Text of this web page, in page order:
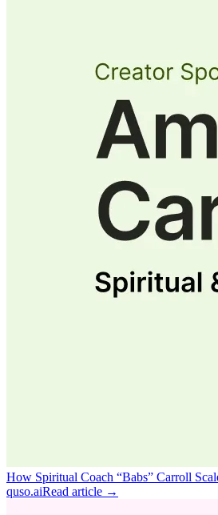
How Spiritual Coach “Babs” Carroll
quso.aiRead article →